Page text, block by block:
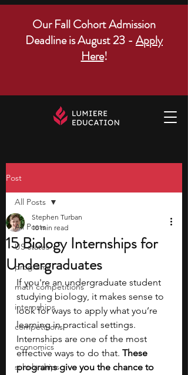
Our Fall Cohort Admission
Deadline is August 23 - Apply
Here!
Post
All Posts
US states
programs
math competitions
internships
competitions
economics
scholarships
All Posts
15 Biology Internships for
Undergraduates
Stephen Turban
10 min read
If you're an undergraduate student
studying biology, it makes sense to
look for ways to apply what you’re
learning in practical settings.
Internships are one of the most
effective ways to do that. These
programs give you the chance to